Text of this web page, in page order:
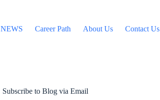
NEWS Career Path About Us Contact Us
Subscribe to Blog via Email